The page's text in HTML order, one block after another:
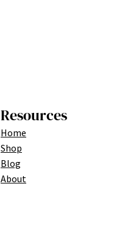
Resources
Home
Shop
Blog
About